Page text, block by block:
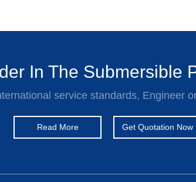
In The Submersible
service standards, Engineer
Read More Get Quotation Now